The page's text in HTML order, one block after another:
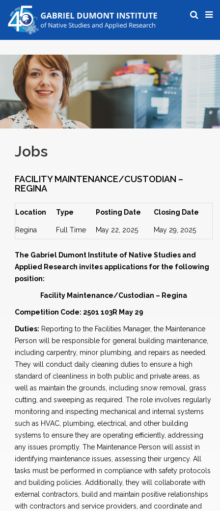
Jobs
FACILITY MAINTENANCE/CUSTODIAN –
REGINA
Location Type Posting Date Closing Date
Regina Full Time May 22, 2025 May 29, 2025
The Gabriel Dumont Institute of Native Studies and
Applied Research invites applications for the following
position:
Facility Maintenance/Custodian – Regina
Competition Code: 2501 103R May 29
Duties: Reporting to the Facilities Manager, the Maintenance
Person will be responsible for general building maintenance,
including carpentry, minor plumbing, and repairs as needed.
They will conduct daily cleaning duties to ensure a high
standard of cleanliness in both public and private areas, as
well as maintain the grounds, including snow removal, grass
cutting, and sweeping as required. The role involves regularly
monitoring and inspecting mechanical and internal systems
such as HVAC, plumbing, electrical, and other building
systems to ensure they are operating efficiently, addressing
any issues promptly. The Maintenance Person will assist in
identifying maintenance issues, assessing their urgency. All
tasks must be performed in compliance with safety protocols
and building policies. Additionally, they will collaborate with
external contractors, build and maintain positive relationships
with contractors and service providers, and coordinate and